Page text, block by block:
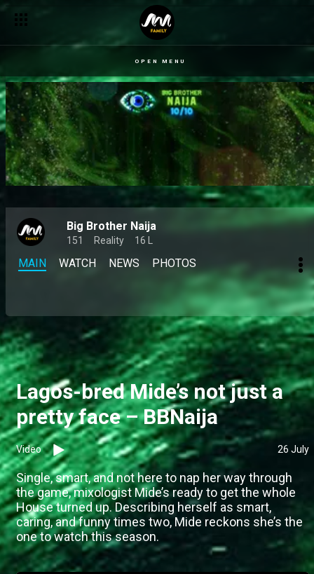
OPEN MENU
Big Brother Naija
151 Reality 16 L
MAIN WATCH NEWS PHOTOS
Lagos-bred Mide’s not just a
pretty face – BBNaija
Video 26 July
Single, smart, and not here to nap her way through
the game, mixologist Mide’s ready to get the whole
House turned up. Describing herself as smart,
caring, and funny times two, Mide reckons she’s the
one to watch this season.